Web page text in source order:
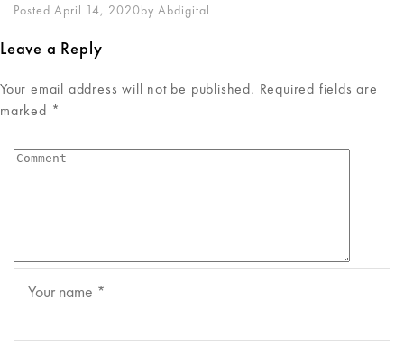
Posted April 14, 2020By Abdigital
Leave a Reply
Your email address will not be published. Required fields are
marked *